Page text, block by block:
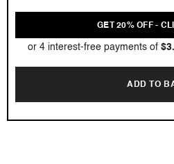
GET 20% OFF -
ADD TO